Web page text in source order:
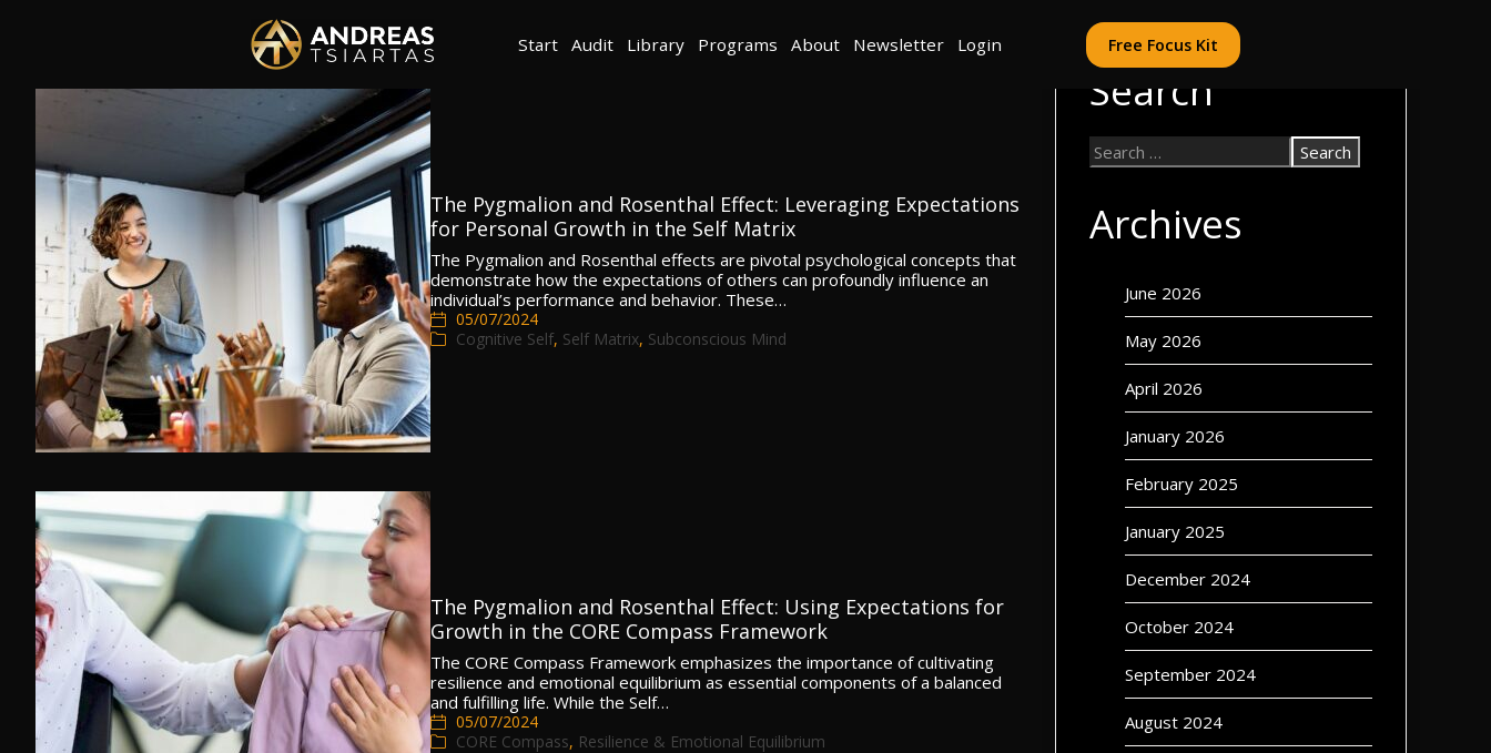
Start Audit Library Programs About Newsletter Login Free Focus Kit
The Pygmalion and Rosenthal Effect: Leveraging Expectations
for Personal Growth in the Self Matrix
The Pygmalion and Rosenthal effects are pivotal psychological concepts that
demonstrate how the expectations of others can profoundly influence an
individual’s performance and behavior. These…
05/07/2024
Cognitive Self, Self Matrix, Subconscious Mind
The Pygmalion and Rosenthal Effect: Using Expectations for
Growth in the CORE Compass Framework
The CORE Compass Framework emphasizes the importance of cultivating
resilience and emotional equilibrium as essential components of a balanced
and fulfilling life. While the Self…
05/07/2024
CORE Compass, Resilience & Emotional Equilibrium
Search
Archives
June 2026
May 2026
April 2026
January 2026
February 2025
January 2025
December 2024
October 2024
September 2024
August 2024